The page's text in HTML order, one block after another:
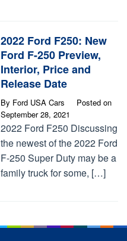
2022 Ford F250: New
Ford F-250 Preview,
Interior, Price and
Release Date
By Ford USA Cars
Posted on
September 28, 2021
2022 Ford F250 Discussing
the newest of the 2022 Ford
F-250 Super Duty may be a
family truck for some, […]